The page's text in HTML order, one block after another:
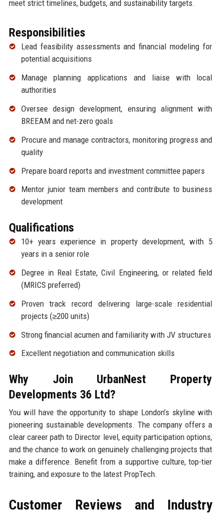
meet strict timelines, budgets, and sustainability targets.
Responsibilities
Lead feasibility assessments and financial modeling for
potential acquisitions
Manage planning applications and liaise with local
authorities
Oversee design development, ensuring alignment with
BREEAM and net-zero goals
Procure and manage contractors, monitoring progress and
quality
Prepare board reports and investment committee papers
Mentor junior team members and contribute to business
development
Qualifications
10+ years experience in property development, with 5
years in a senior role
Degree in Real Estate, Civil Engineering, or related field
(MRICS preferred)
Proven track record delivering large-scale residential
projects (≥200 units)
Strong financial acumen and familiarity with JV structures
Excellent negotiation and communication skills
Why Join UrbanNest Property
Developments 36 Ltd?
You will have the opportunity to shape London’s skyline with
pioneering sustainable developments. The company offers a
clear career path to Director level, equity participation options,
and the chance to work on genuinely challenging projects that
make a difference. Benefit from a supportive culture, top-tier
training, and exposure to the latest PropTech.
Customer Reviews and Industry